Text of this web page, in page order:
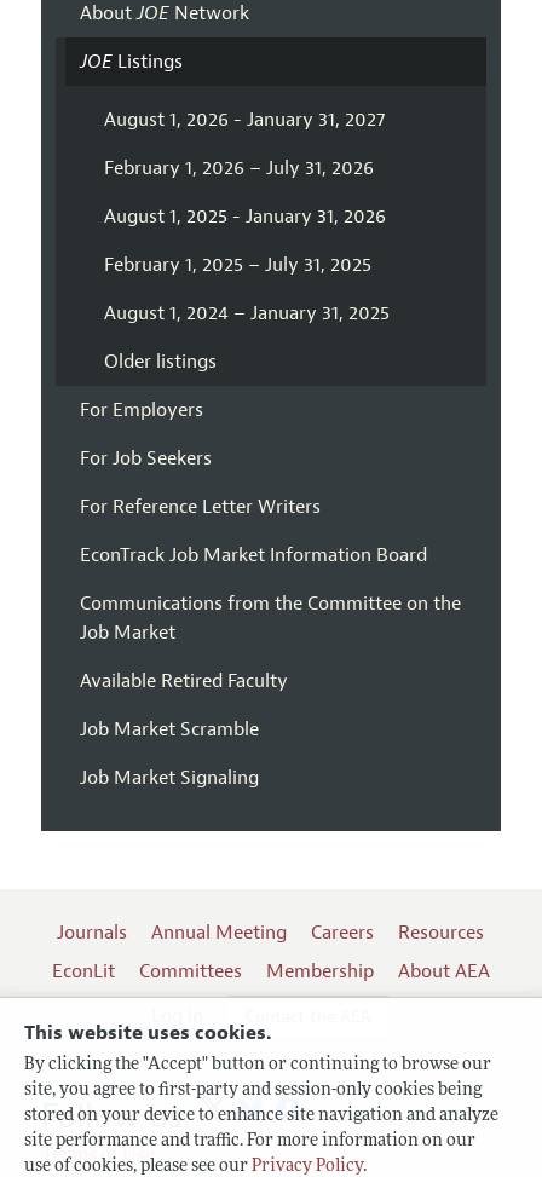
This website uses cookies.
By clicking the "Accept" button or continuing to browse our
site, you agree to first-party and session-only cookies being
stored on your device to enhance site navigation and analyze
site performance and traffic. For more information on our
use of cookies, please see our Privacy Policy.
AboutJOENetwork
JOEListings
August 1, 2026 - January 31, 2027
February 1, 2026 – July 31, 2026
August 1, 2025 - January 31, 2026
February 1, 2025 – July 31, 2025
August 1, 2024 – January 31, 2025
Older listings
For Employers
For Job Seekers
For Reference Letter Writers
EconTrack Job Market Information Board
Communications from the Committee on the
Job Market
Available Retired Faculty
Job Market Scramble
Job Market Signaling
Journals Annual Meeting Careers
Resources
EconLit
Committees Membership
About AEA
Terms of Use
Follow us: